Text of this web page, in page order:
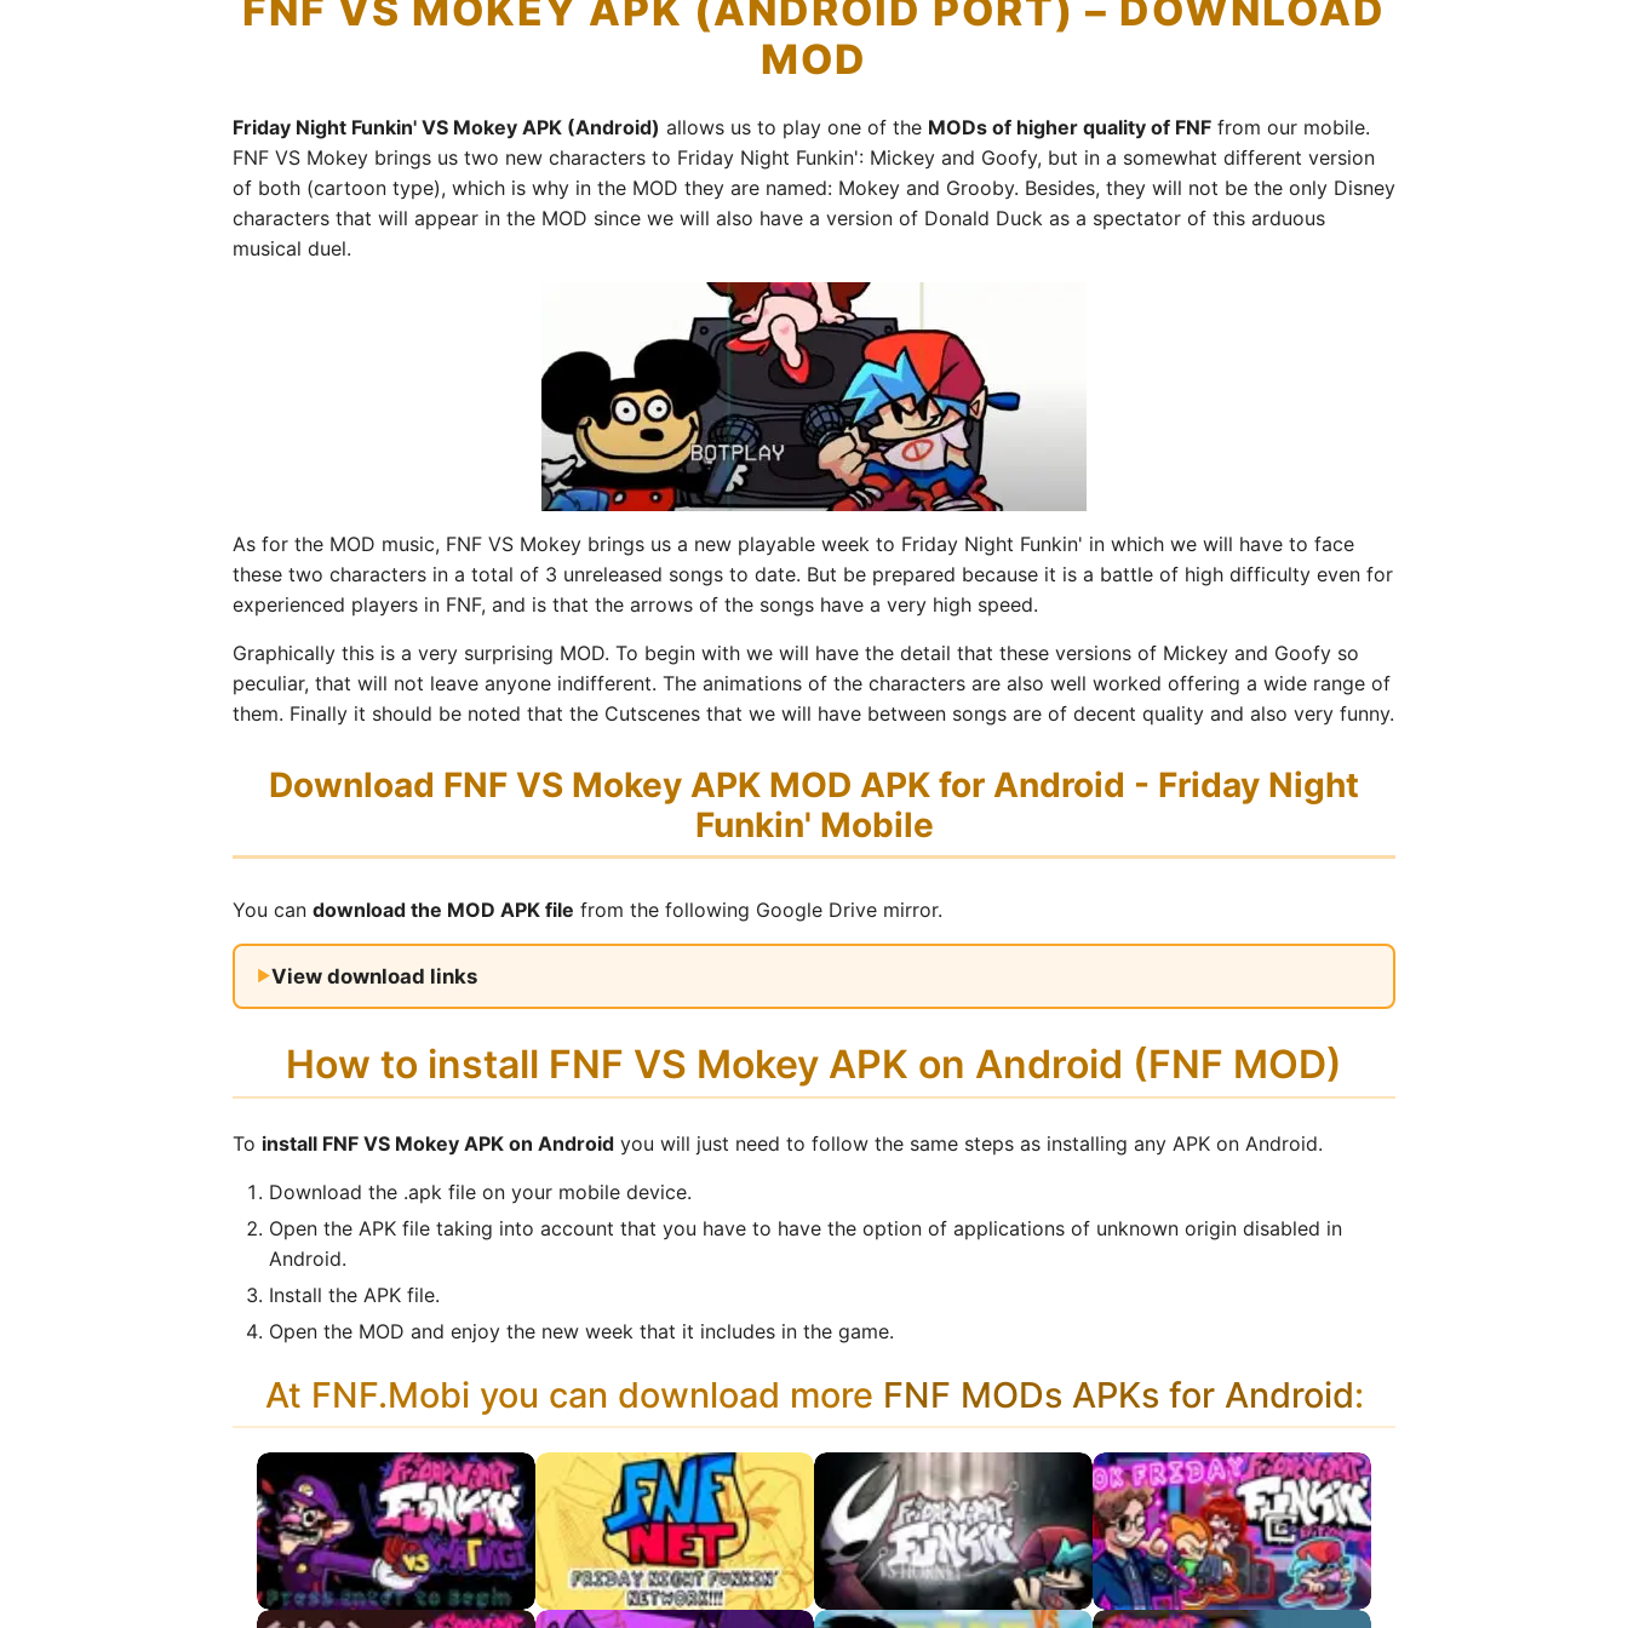
FNF VS MOKEY APK (ANDROID PORT) – DOWNLOAD
MOD
Friday Night Funkin' VS Mokey APK (Android) allows us to play one of the MODs of higher quality of FNF from our mobile.
FNF VS Mokey brings us two new characters to Friday Night Funkin': Mickey and Goofy, but in a somewhat different version
of both (cartoon type), which is why in the MOD they are named: Mokey and Grooby. Besides, they will not be the only Disney
characters that will appear in the MOD since we will also have a version of Donald Duck as a spectator of this arduous
musical duel.
As for the MOD music, FNF VS Mokey brings us a new playable week to Friday Night Funkin' in which we will have to face
these two characters in a total of 3 unreleased songs to date. But be prepared because it is a battle of high difficulty even for
experienced players in FNF, and is that the arrows of the songs have a very high speed.
Graphically this is a very surprising MOD. To begin with we will have the detail that these versions of Mickey and Goofy so
peculiar, that will not leave anyone indifferent. The animations of the characters are also well worked offering a wide range of
them. Finally it should be noted that the Cutscenes that we will have between songs are of decent quality and also very funny.
Download FNF VS Mokey APK MOD APK for Android - Friday Night
Funkin' Mobile
You can download the MOD APK file from the following Google Drive mirror.
View download links
How to install FNF VS Mokey APK on Android (FNF MOD)
To install FNF VS Mokey APK on Android you will just need to follow the same steps as installing any APK on Android.
Download the .apk file on your mobile device.
Open the APK file taking into account that you have to have the option of applications of unknown origin disabled in
Android.
Install the APK file.
Open the MOD and enjoy the new week that it includes in the game.
At FNF.Mobi you can download more FNF MODs APKs for Android: